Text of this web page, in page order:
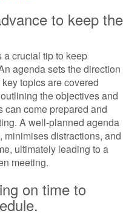
to keep the
crucial tip to keep
agenda sets the direction
topics are covered
the objectives and
can come prepared and
A well-planned agenda
distractions, and
ultimately leading to a
meeting.
on time to